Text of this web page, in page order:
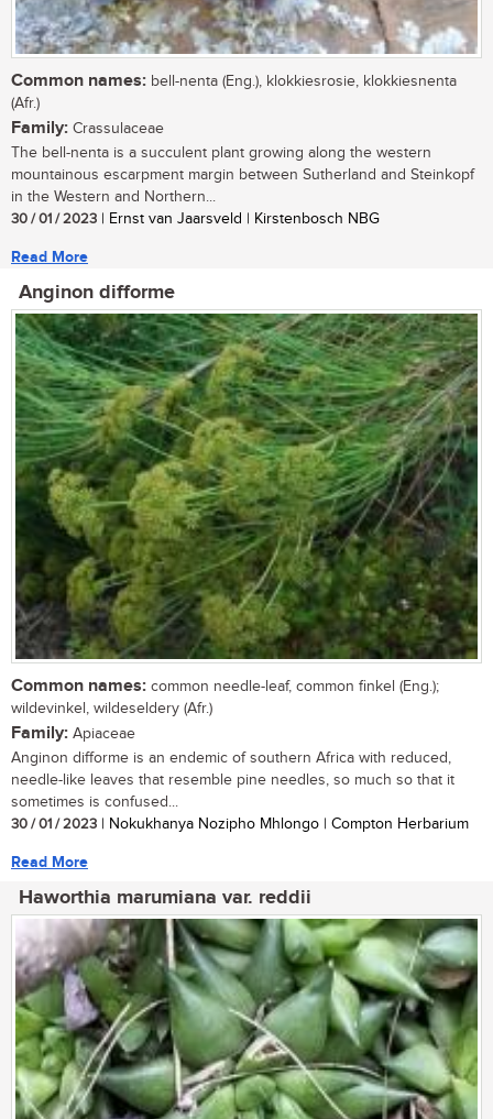
Common names: bell-nenta (Eng.), klokkiesrosie, klokkiesnenta
(Afr.)
Family: Crassulaceae
The bell-nenta is a succulent plant growing along the western
mountainous escarpment margin between Sutherland and Steinkopf
in the Western and Northern...
30 / 01 / 2023 | Ernst van Jaarsveld | Kirstenbosch NBG
Read More
Anginon difforme
Common names: common needle-leaf, common finkel (Eng.);
wildevinkel, wildeseldery (Afr.)
Family: Apiaceae
Anginon difforme is an endemic of southern Africa with reduced,
needle-like leaves that resemble pine needles, so much so that it
sometimes is confused...
30 / 01 / 2023 | Nokukhanya Nozipho Mhlongo | Compton Herbarium
Read More
Haworthia marumiana var. reddii